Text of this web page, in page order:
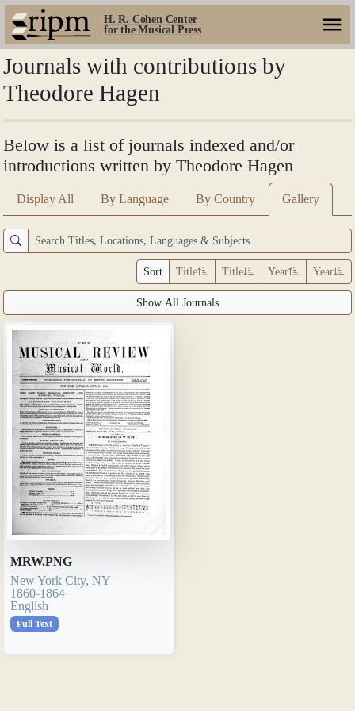
H. R. Cohen Center
for the Musical Press
Journals with contributions by
Theodore Hagen
Below is a list of journals indexed and/or
introductions written by Theodore Hagen
Display All By Language By Country Gallery
Sort Title Title Year Year
Show All Journals
MRW.PNG
New York City, NY
1860-1864
English
Full Text